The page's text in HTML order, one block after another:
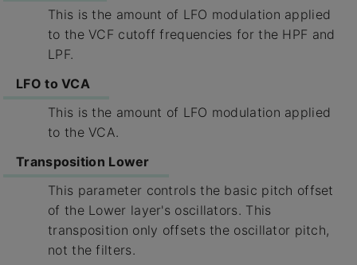
This is the amount of LFO modulation applied
to the VCF cutoff frequencies for the HPF and
LPF.
LFO to VCA
This is the amount of LFO modulation applied
to the VCA.
Transposition Lower
This parameter controls the basic pitch offset
of the Lower layer's oscillators. This
transposition only offsets the oscillator pitch,
not the filters.